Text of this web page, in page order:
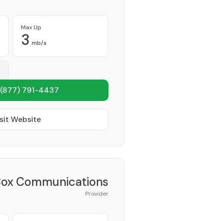
Max Up
3 mb/s
(877) 791-4437
Website
Communications
Provider